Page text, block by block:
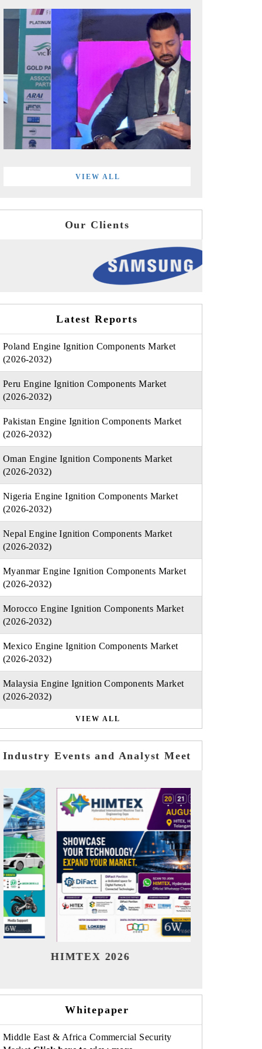
VIEW ALL
Our Clients
Latest Reports
Poland Engine Ignition Components Market
(2026-2032)
Peru Engine Ignition Components Market
(2026-2032)
Pakistan Engine Ignition Components Market
(2026-2032)
Oman Engine Ignition Components Market
(2026-2032)
Nigeria Engine Ignition Components Market
(2026-2032)
Nepal Engine Ignition Components Market
(2026-2032)
Myanmar Engine Ignition Components Market
(2026-2032)
Morocco Engine Ignition Components Market
(2026-2032)
Mexico Engine Ignition Components Market
(2026-2032)
Malaysia Engine Ignition Components Market
(2026-2032)
VIEW ALL
Industry Events and Analyst Meet
India Refining Summit 2026
Whitepaper
Middle East & Africa Commercial Security